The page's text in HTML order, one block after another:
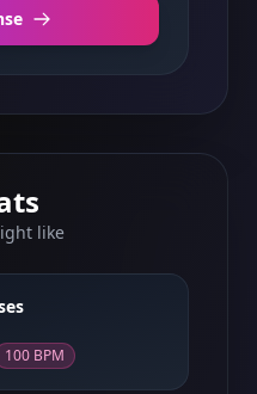
like
100 BPM